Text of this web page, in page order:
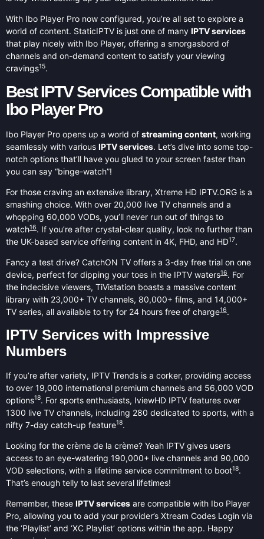
With Ibo Player Pro now configured, you’re all set to explore a
world of content. StaticIPTV is just one of many IPTV services
that play nicely with Ibo Player, offering a smorgasbord of
channels and on-demand content to satisfy your viewing
cravings15.
Best IPTV Services Compatible with
Ibo Player Pro
Ibo Player Pro opens up a world of streaming content, working
seamlessly with various IPTV services. Let’s dive into some top-
notch options that’ll have you glued to your screen faster than
you can say “binge-watch”!
For those craving an extensive library, Xtreme HD IPTV.ORG is a
smashing choice. With over 20,000 live TV channels and a
whopping 60,000 VODs, you’ll never run out of things to
watch16. If you’re after crystal-clear quality, look no further than
the UK-based service offering content in 4K, FHD, and HD17.
Fancy a test drive? CatchON TV offers a 3-day free trial on one
device, perfect for dipping your toes in the IPTV waters16. For
the indecisive viewers, TiVistation boasts a massive content
library with 23,000+ TV channels, 80,000+ films, and 14,000+
TV series, all available to try for 24 hours free of charge16.
IPTV Services with Impressive
Numbers
If you’re after variety, IPTV Trends is a corker, providing access
to over 19,000 international premium channels and 56,000 VOD
options18. For sports enthusiasts, IviewHD IPTV features over
1300 live TV channels, including 280 dedicated to sports, with a
nifty 7-day catch-up feature18.
Looking for the crème de la crème? Yeah IPTV gives users
access to an eye-watering 190,000+ live channels and 90,000
VOD selections, with a lifetime service commitment to boot18.
That’s enough telly to last several lifetimes!
Remember, these IPTV services are compatible with Ibo Player
Pro, allowing you to add your provider’s Xtream Codes Login via
the ‘Playlist’ and ‘XC Playlist’ options within the app. Happy